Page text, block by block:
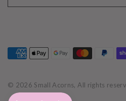
© 2026 Small Acorns, All rights